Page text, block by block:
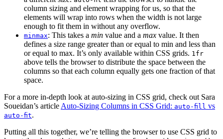
column sizing and element wrapping for us, so that the
elements will wrap into rows when the width is not large
enough to fit them in without any overflow.
minmax: This takes a min value and a max value. It then
defines a size range greater than or equal to min and less than
or equal to max. It’s only available within CSS grids. 1fr
above tells the browser to distribute the space between the
columns so that each column equally gets one fraction of that
space.
For a more in-depth look at auto-sizing in CSS grid, check out Sara
Soueidan’s article Auto-Sizing Columns in CSS Grid: auto-fill vs
auto-fit.
Putting all this together, we’re telling the browser to use CSS grid to